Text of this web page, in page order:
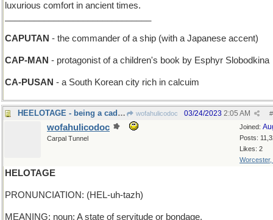
luxurious comfort in ancient times.
CAPUTAN - the commander of a ship (with a Japanese accent)
CAP-MAN - protagonist of a children's book by Esphyr Slobodkina
CA-PUSAN - a South Korean city rich in calcuim
HEELOTAGE - being a cad, a bum, an insolent boor wofahulicodoc #
03/24/2023 2:05 AM
Joined:
Posts:
Likes: 2
Worcester,
wofahulicodoc
Carpal Tunnel
HELOTAGE
PRONUNCIATION: (HEL-uh-tazh)
MEANING: noun: A state of servitude or bondage.